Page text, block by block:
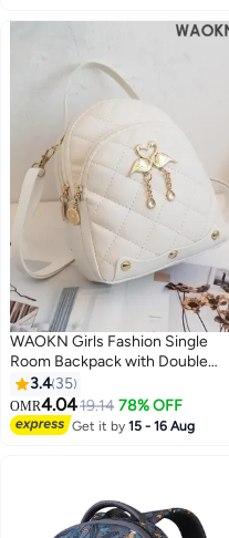
WAOKN Girls Fashion Single
Room Backpack with Double
Shoulder Straps, Student Casual
Waterproof School Bag Handbag
Back Bag, Multifunctional Travel
Backpack Side Bag for Kids and
3.4 35
OMR4.0419.14 78% OFF
Get it by15 - 16 Aug